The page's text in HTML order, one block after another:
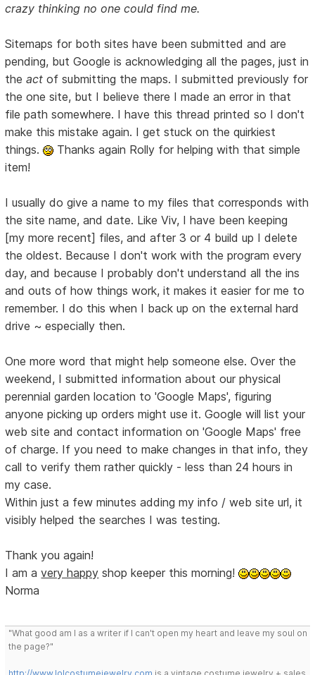
crazy thinking no one could find me.
Sitemaps for both sites have been submitted and are
pending, but Google is acknowledging all the pages, just in
theactof submitting the maps. I submitted previously for
the one site, but I believe there I made an error in that
file path somewhere. I have this thread printed so I don't
make this mistake again. I get stuck on the quirkiest
things.
Thanks again Rolly for helping with that simple
item!
I usually do give a name to my files that corresponds with
the site name, and date. Like Viv, I have been keeping
[my more recent] files, and after 3 or 4 build up I delete
the oldest. Because I don't work with the program every
day, and because I probably don't understand all the ins
and outs of how things work, it makes it easier for me to
remember. I do this when I back up on the external hard
drive ~ especially then.
One more word that might help someone else. Over the
weekend, I submitted information about our physical
perennial garden location to 'Google Maps', figuring
anyone picking up orders might use it. Google will list your
web site and contact information on 'Google Maps' free
of charge. If you need to make changes in that info, they
call to verify them rather quickly - less than 24 hours in
my case.
Within just a few minutes adding my info / web site url, it
visibly helped the searches I was testing.
Thank you again!
I am avery happy shop keeper this morning!
Norma
"What good am I as a writer if I can't open my heart and leave my soul on
the page?"